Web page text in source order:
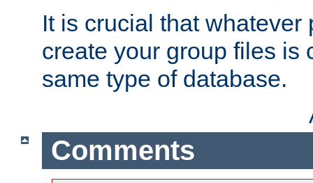
It is crucial that whatever
create your group files is
same type of database.
Comments